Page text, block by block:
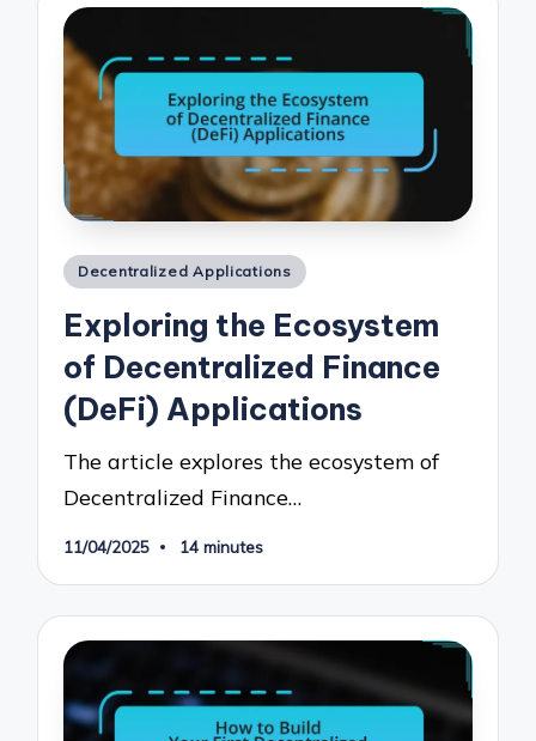
Posted
Decentralized Applications
Exploring the Ecosystem
of Decentralized Finance
(DeFi) Applications
The article explores the ecosystem of
Decentralized Finance…
11/04/2025 14 minutes